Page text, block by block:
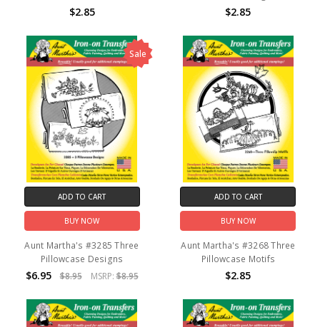
$2.85 $2.85
Sale
ADD TO CART
BUY NOW
Aunt Martha's #3285 Three
Pillowcase Designs
$6.95 $8.95 MSRP:$8.95
ADD TO CART
BUY NOW
Aunt Martha's #3268 Three
Pillowcase Motifs
$2.85